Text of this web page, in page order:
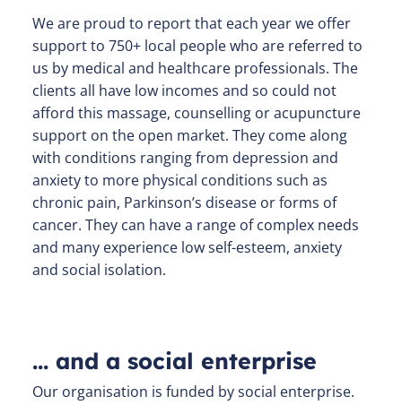
We are proud to report that each year we offer
support to 750+ local people who are referred to
us by medical and healthcare professionals. The
clients all have low incomes and so could not
afford this massage, counselling or acupuncture
support on the open market. They come along
with conditions ranging from depression and
anxiety to more physical conditions such as
chronic pain, Parkinson’s disease or forms of
cancer. They can have a range of complex needs
and many experience low self-esteem, anxiety
and social isolation.
… and a social enterprise
Our organisation is funded by social enterprise.